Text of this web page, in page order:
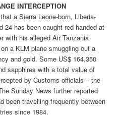
INTERCEPTION
a Sierra Leone-born, Liberia-
24 has been caught red-handed at
with his alleged Air Tanzania
a KLM plane smuggling out a
and gold. Some US$ 164,350
sapphires with a total value of
by Customs officials – the
Sunday News further reported
been travelling frequently between
since 1984.